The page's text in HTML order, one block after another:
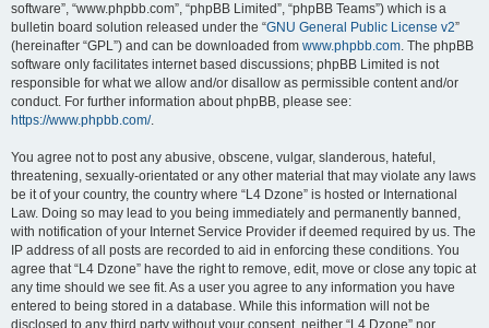
software”, “www.phpbb.com”, “phpBB Limited”, “phpBB Teams”) which is a
bulletin board solution released under the “GNU General Public License v2”
(hereinafter “GPL”) and can be downloaded from www.phpbb.com. The phpBB
software only facilitates internet based discussions; phpBB Limited is not
responsible for what we allow and/or disallow as permissible content and/or
conduct. For further information about phpBB, please see:
https://www.phpbb.com/.
You agree not to post any abusive, obscene, vulgar, slanderous, hateful,
threatening, sexually-orientated or any other material that may violate any laws
be it of your country, the country where “L4 Dzone” is hosted or International
Law. Doing so may lead to you being immediately and permanently banned,
with notification of your Internet Service Provider if deemed required by us. The
IP address of all posts are recorded to aid in enforcing these conditions. You
agree that “L4 Dzone” have the right to remove, edit, move or close any topic at
any time should we see fit. As a user you agree to any information you have
entered to being stored in a database. While this information will not be
disclosed to any third party without your consent, neither “L4 Dzone” nor